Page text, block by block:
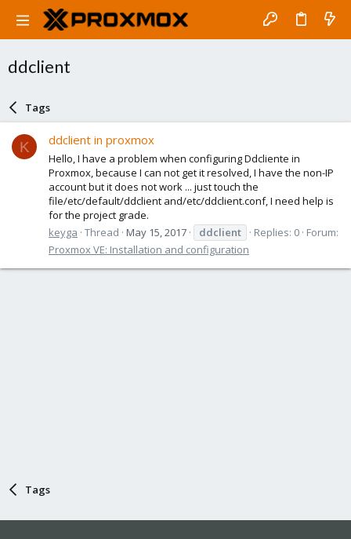
ddclient
Tags
K ddclient in proxmox
Hello, I have a problem when configuring Ddcliente in
Proxmox, because I can not get it resolved, I have the non-IP
account but it does not work ... just touch the
file/etc/default/ddclient and/etc/ddclient.conf, I need help is
for the project grade.
keyga Thread May 15, 2017 ddclient Replies: 0 Forum:
Proxmox VE: Installation and configuration
Tags